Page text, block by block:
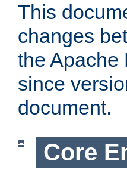
This
changes
the Apache
since
document.
Core